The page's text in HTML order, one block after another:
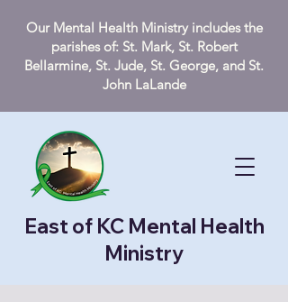
Our Mental Health Ministry includes the
parishes of: St. Mark, St. Robert
Bellarmine, St. Jude, St. George, and St.
John LaLande
East of KC Mental Health
Ministry